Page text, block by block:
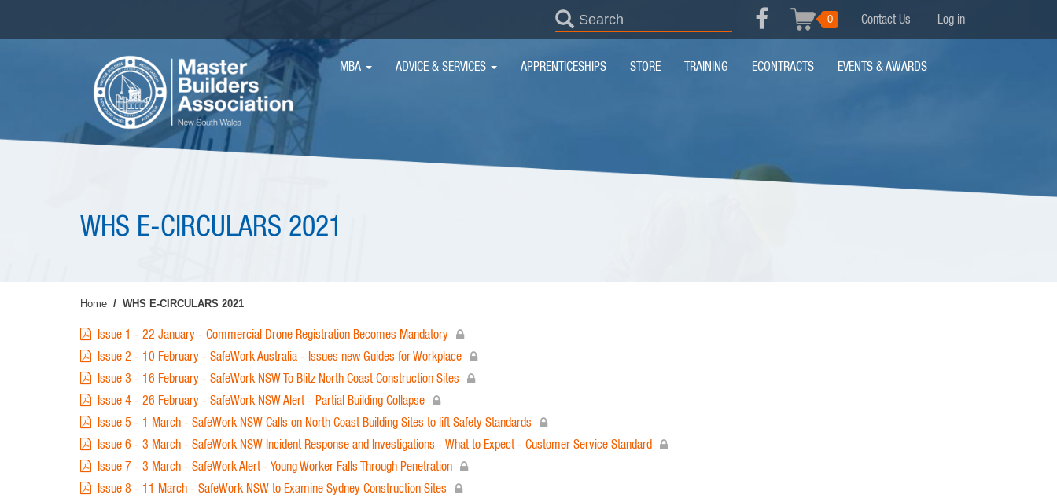
main
SEARCH
FORM
Search
FACEBOOK
MENU
0
USER
MENU
Contact Us Log in
MAIN
NAVIGATION
MBA ADVICE & SERVICES APPRENTICESHIPS STORE TRAINING ECONTRACTS EVENTS & AWARDS
WHS E-CIRCULARS 2021
Home WHS E-CIRCULARS 2021
Issue 1 - 22 January - Commercial Drone Registration Becomes Mandatory
Issue 2 - 10 February - SafeWork Australia - Issues new Guides for Workplace
Issue 3 - 16 February - SafeWork NSW To Blitz North Coast Construction Sites
Issue 4 - 26 February - SafeWork NSW Alert - Partial Building Collapse
Issue 5 - 1 March - SafeWork NSW Calls on North Coast Building Sites to lift Safety Standards
Issue 6 - 3 March - SafeWork NSW Incident Response and Investigations - What to Expect - Customer Service Standard
Issue 7 - 3 March - SafeWork Alert - Young Worker Falls Through Penetration
Issue 8 - 11 March - SafeWork NSW to Examine Sydney Construction Sites